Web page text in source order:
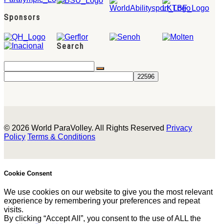
Sponsors
Search
© 2026 World ParaVolley. All Rights Reserved Privacy
Policy Terms & Conditions
Cookie Consent
We use cookies on our website to give you the most relevant
experience by remembering your preferences and repeat
visits.
By clicking “Accept All”, you consent to the use of ALL the